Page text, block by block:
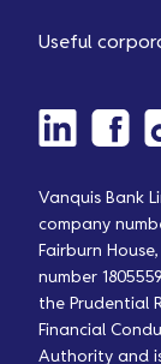
Useful
Vanquis Bank
company
Fairburn
number
the Prudential
Financial
Authority and